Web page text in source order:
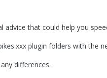
that could help you
plugin folders with the
differences.